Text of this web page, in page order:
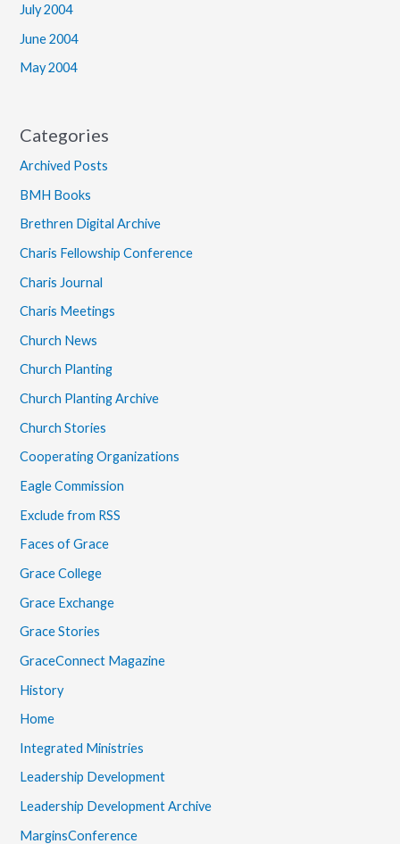
July 2004
June 2004
May 2004
Categories
Archived Posts
BMH Books
Brethren Digital Archive
Charis Fellowship Conference
Charis Journal
Charis Meetings
Church News
Church Planting
Church Planting Archive
Church Stories
Cooperating Organizations
Eagle Commission
Exclude from RSS
Faces of Grace
Grace College
Grace Exchange
Grace Stories
GraceConnect Magazine
History
Home
Integrated Ministries
Leadership Development
Leadership Development Archive
MarginsConference